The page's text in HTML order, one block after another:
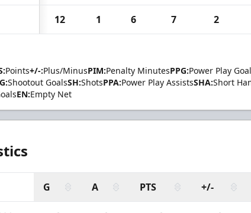
12 1 6 7 2
Points+/-:Plus/MinusPIM:Penalty MinutesPPG:Power Play
Shootout GoalsSH:ShotsPPA:Power Play AssistsSHA:Short
EN:Empty Net
G A PTS +/-